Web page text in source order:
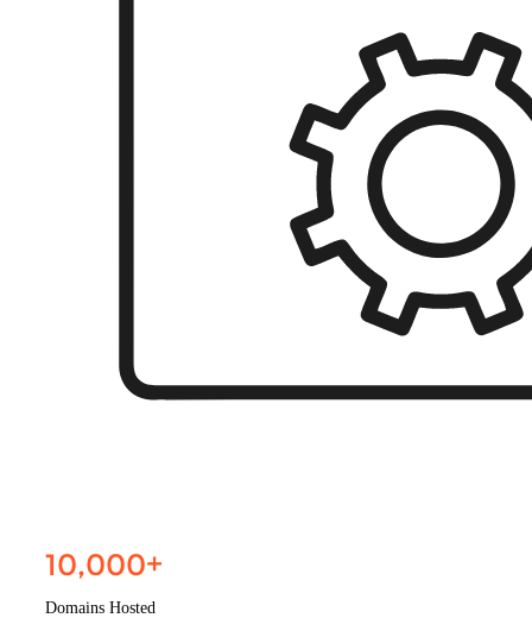
10,000+
Domains Hosted